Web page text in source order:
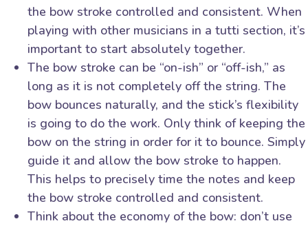
the bow stroke controlled and consistent. When
playing with other musicians in a tutti section, it’s
important to start absolutely together.
The bow stroke can be “on-ish” or “off-ish,” as
long as it is not completely off the string. The
bow bounces naturally, and the stick’s flexibility
is going to do the work. Only think of keeping the
bow on the string in order for it to bounce. Simply
guide it and allow the bow stroke to happen.
This helps to precisely time the notes and keep
the bow stroke controlled and consistent.
Think about the economy of the bow: don’t use